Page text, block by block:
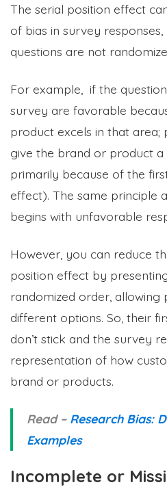
The serial position effect
of bias in survey
questions are not
For example, if the
survey are favorable
product excels in that area;
give the brand or product a
primarily because of the
effect). The same principle
begins with unfavorable
However, you can reduce
position effect by
randomized order, allowing
different options. So, their
don’t stick and the survey
representation of how
brand or products.
Read – Research Bias:
Examples
Incomplete or